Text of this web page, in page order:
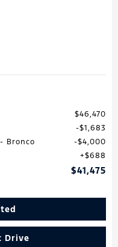
$46,470
$1,683
Bronco
$4,000
$688
$41,475
Drive